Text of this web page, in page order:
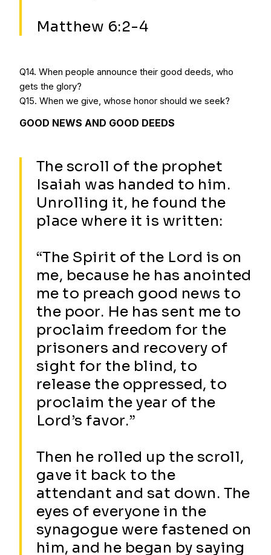
Matthew 6:2-4
Q14. When people announce their good deeds, who
gets the glory?
Q15. When we give, whose honor should we seek?
GOOD NEWS AND GOOD DEEDS
The scroll of the prophet
Isaiah was handed to him.
Unrolling it, he found the
place where it is written:
“The Spirit of the Lord is on
me, because he has anointed
me to preach good news to
the poor. He has sent me to
proclaim freedom for the
prisoners and recovery of
sight for the blind, to
release the oppressed, to
proclaim the year of the
Lord’s favor.”
Then he rolled up the scroll,
gave it back to the
attendant and sat down. The
eyes of everyone in the
synagogue were fastened on
him, and he began by saying